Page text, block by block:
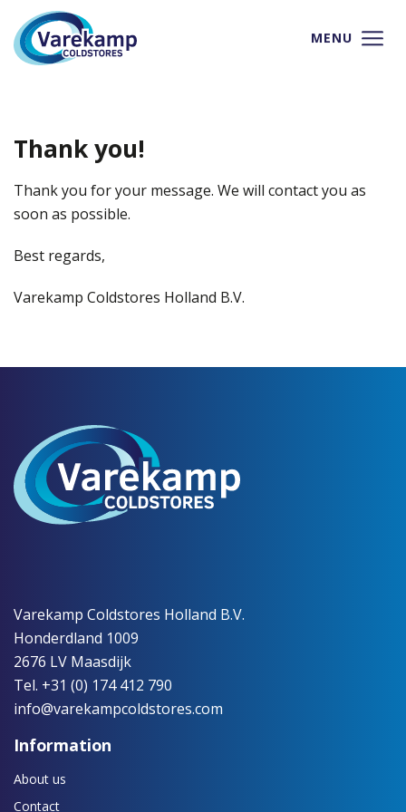
MENU
Thank you!
Thank you for your message. We will contact you as
soon as possible.
Best regards,
Varekamp Coldstores Holland B.V.
Varekamp Coldstores Holland B.V.
Honderdland 1009
2676 LV Maasdijk
Tel. +31 (0) 174 412 790
info@varekampcoldstores.com
Information
About us
Contact